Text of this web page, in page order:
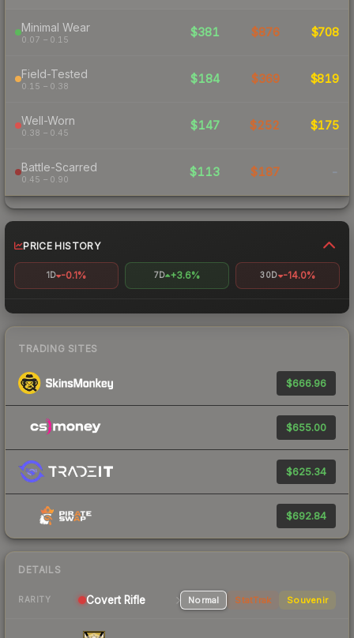
Minimal Wear
0.07 – 0.15
$381 $876 $708
Field-Tested
0.15 – 0.38
$184 $369 $819
Well-Worn
0.38 – 0.45
$147 $252 $175
Battle-Scarred
0.45 – 0.90
$113 $187 -
PRICE HISTORY
1D -0.1% 7D +3.6% 30D -14.0%
TRADING SITES
$666.96
$655.00
$625.34
$692.84
DETAILS
RARITY Covert Rifle Normal StatTrak Souvenir